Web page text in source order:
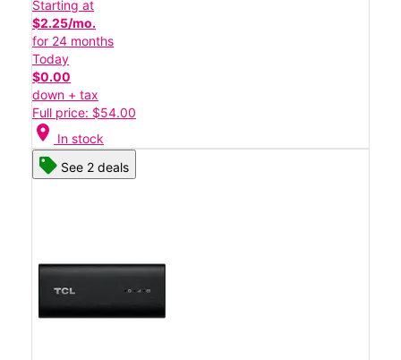
Starting at
$2.25/mo.
for 24 months
Today
$0.00
down + tax
Full price: $54.00
location_on In stock
See 2 deals